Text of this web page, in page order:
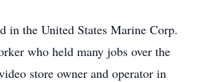
in the United States Marine Corp.
who held many jobs over the
store owner and operator in